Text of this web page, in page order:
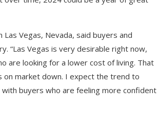
Vegas, Nevada, said buyers and
“Las Vegas is very desirable right now,
are looking for a lower cost of living. That
on market down. I expect the trend to
buyers who are feeling more confident